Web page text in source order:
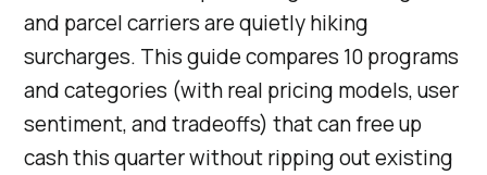
and parcel carriers are quietly hiking
surcharges. This guide compares 10 programs
and categories (with real pricing models, user
sentiment, and tradeoffs) that can free up
cash this quarter without ripping out existing